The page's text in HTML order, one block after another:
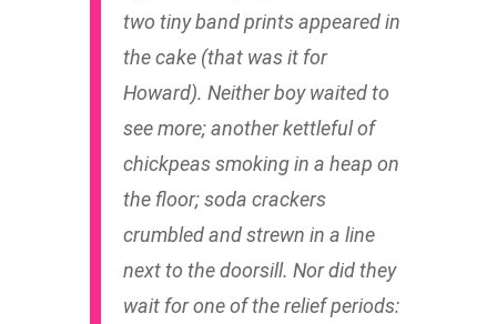
two tiny band prints appeared in
the cake (that was it for
Howard). Neither boy waited to
see more; another kettleful of
chickpeas smoking in a heap on
the floor; soda crackers
crumbled and strewn in a line
next to the doorsill. Nor did they
wait for one of the relief periods: